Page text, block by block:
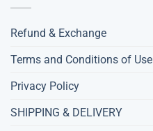
Refund & Exchange
Terms and Conditions of Use
Privacy Policy
SHIPPING & DELIVERY